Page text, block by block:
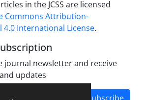
in the JCSS are licensed
Commons Attribution-
4.0 International License.
journal newsletter and receive
updates